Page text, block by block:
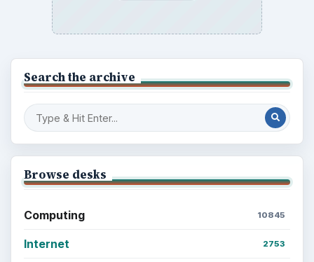
Search the archive
Browse desks
Computing 10845
Internet 2753